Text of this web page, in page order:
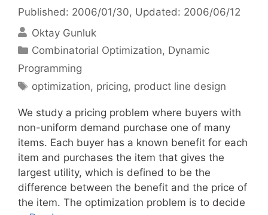
Published: 2006/01/30, Updated: 2006/06/12
Oktay Gunluk
Categories
Combinatorial Optimization, Dynamic
Programming
Tags
optimization, pricing, product line design
We study a pricing problem where buyers with
non-uniform demand purchase one of many
items. Each buyer has a known benefit for each
item and purchases the item that gives the
largest utility, which is defined to be the
difference between the benefit and the price of
the item. The optimization problem is to decide